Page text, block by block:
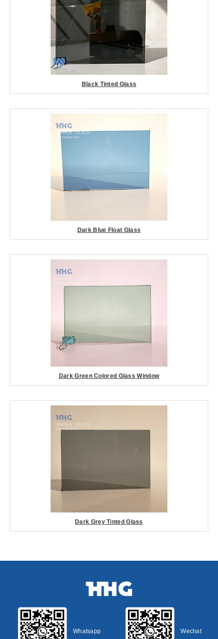
Black Tinted Glass
Dark Blue Float Glass
Dark Green Colored Glass Window
Dark Grey Tinted Glass
Whatsapp Wechat